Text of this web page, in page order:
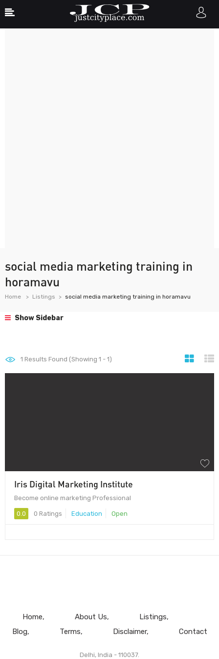
social media marketing training in
horamavu
Home Listings social media marketing training in horamavu
Show Sidebar
1 Results Found (Showing 1 - 1)
Iris Digital Marketing Institute
Become online marketing Professional
0.0 0 Ratings Education Open
Home About Us
Listings
Blog
Terms Disclaimer Contact
Delhi, India - 110037.